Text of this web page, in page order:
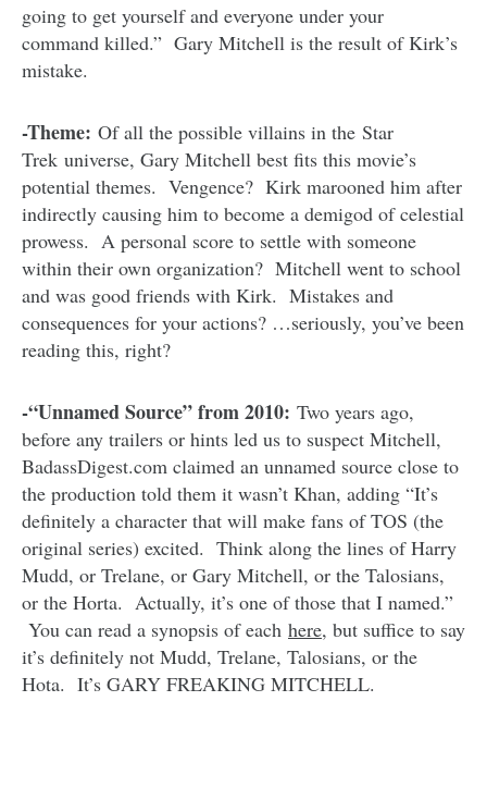
going to get yourself and everyone under your
command killed.” Gary Mitchell is the result of Kirk’s
mistake.
-Theme: Of all the possible villains in the Star
Trek universe, Gary Mitchell best fits this movie’s
potential themes. Vengence? Kirk marooned him after
indirectly causing him to become a demigod of celestial
prowess. A personal score to settle with someone
within their own organization? Mitchell went to school
and was good friends with Kirk. Mistakes and
consequences for your actions? …seriously, you’ve been
reading this, right?
-“Unnamed Source” from 2010: Two years ago,
before any trailers or hints led us to suspect Mitchell,
BadassDigest.com claimed an unnamed source close to
the production told them it wasn’t Khan, adding “It’s
definitely a character that will make fans of TOS (the
original series) excited. Think along the lines of Harry
Mudd, or Trelane, or Gary Mitchell, or the Talosians,
or the Horta. Actually, it’s one of those that I named.”
You can read a synopsis of each here, but suffice to say
it’s definitely not Mudd, Trelane, Talosians, or the
Hota. It’s GARY FREAKING MITCHELL.